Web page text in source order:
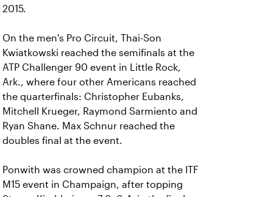
2015.
On the men's Pro Circuit, Thai-Son
Kwiatkowski reached the semifinals at the
ATP Challenger 90 event in Little Rock,
Ark., where four other Americans reached
the quarterfinals: Christopher Eubanks,
Mitchell Krueger, Raymond Sarmiento and
Ryan Shane. Max Schnur reached the
doubles final at the event.
Ponwith was crowned champion at the ITF
M15 event in Champaign, after topping